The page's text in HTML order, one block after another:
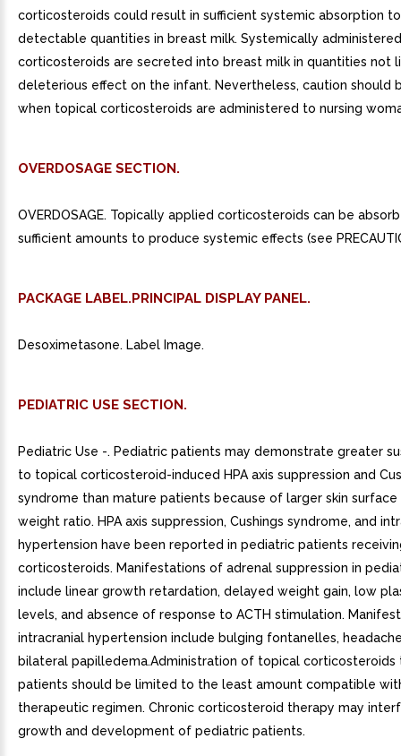
corticosteroids could result in sufficient systemic absorption
detectable quantities in breast milk. Systemically administered
corticosteroids are secreted into breast milk in quantities not
deleterious effect on the infant. Nevertheless, caution should
when topical corticosteroids are administered to nursing
OVERDOSAGE SECTION.
OVERDOSAGE. Topically applied corticosteroids can be
sufficient amounts to produce systemic effects (see
PACKAGE LABEL.PRINCIPAL DISPLAY PANEL.
Desoximetasone. Label Image.
PEDIATRIC USE SECTION.
Pediatric Use -. Pediatric patients may demonstrate greater
to topical corticosteroid-induced HPA axis suppression and
syndrome than mature patients because of larger skin
weight ratio. HPA axis suppression, Cushings syndrome, and
hypertension have been reported in pediatric patients
corticosteroids. Manifestations of adrenal suppression in
include linear growth retardation, delayed weight gain, low
levels, and absence of response to ACTH stimulation.
intracranial hypertension include bulging fontanelles,
bilateral papilledema.Administration of topical corticosteroids
patients should be limited to the least amount compatible
therapeutic regimen. Chronic corticosteroid therapy may
growth and development of pediatric patients.